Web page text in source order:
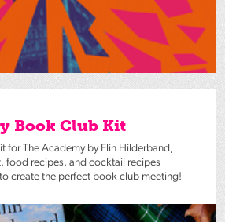
Book Club Kit
for The Academy by Elin Hilderband,
food recipes, and cocktail recipes
create the perfect book club meeting!